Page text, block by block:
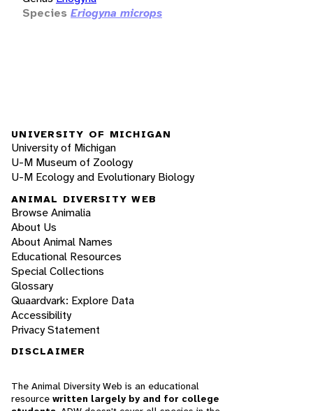
Species Eriogyna microps
UNIVERSITY OF MICHIGAN
University of Michigan
U-M Museum of Zoology
U-M Ecology and Evolutionary Biology
ANIMAL DIVERSITY WEB
Browse Animalia
About Us
About Animal Names
Educational Resources
Special Collections
Glossary
Quaardvark: Explore Data
Accessibility
Privacy Statement
DISCLAIMER
The Animal Diversity Web is an educational
resource written largely by and for college